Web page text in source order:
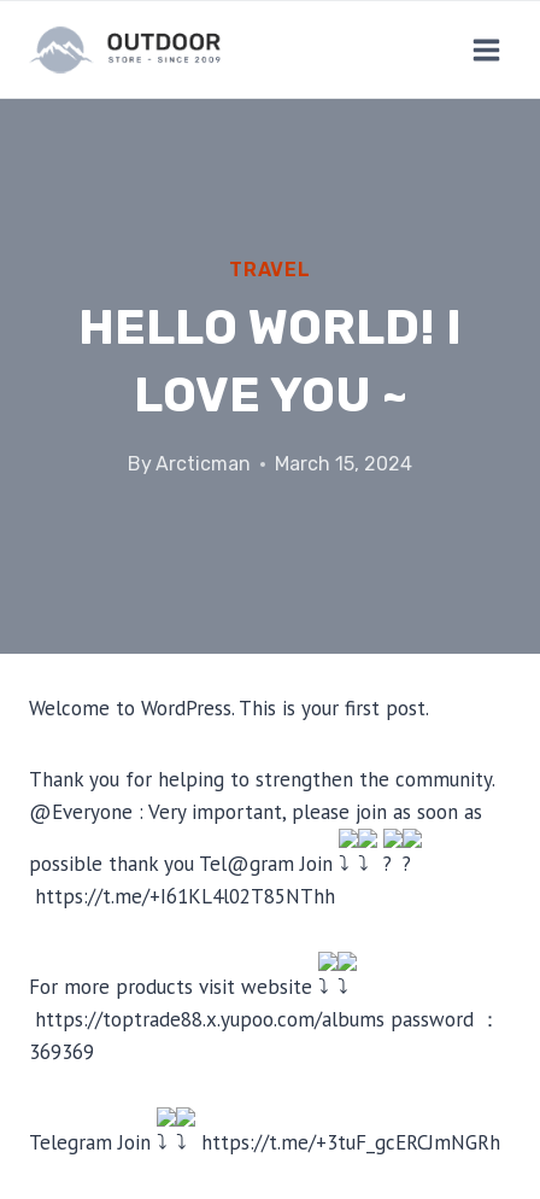
content
TRAVEL
HELLO WORLD! I
LOVE YOU ~
ByArcticman March 15, 2024
Welcome to WordPress. This is your first post.
Thank you for helping to strengthen the community.
@Everyone : Very important, please join as soon as
possible thank you Tel@gram Join
https://t.me/+I61KL4l02T85NThh
For more products visit website
https://toptrade88.x.yupoo.com/albums password ：
369369
Telegram Join https://t.me/+3tuF_gcERCJmNGRh